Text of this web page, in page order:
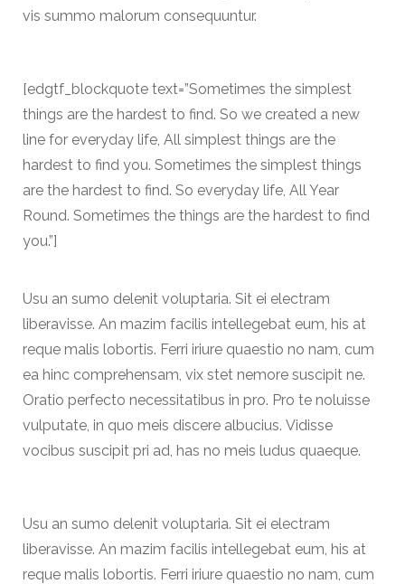
vis summo malorum consequuntur.
[edgtf_blockquote text=”Sometimes the simplest
things are the hardest to find. So we created a new
line for everyday life, All simplest things are the
hardest to find you. Sometimes the simplest things
are the hardest to find. So everyday life, All Year
Round. Sometimes the things are the hardest to find
you.”]
Usu an sumo delenit voluptaria. Sit ei electram
liberavisse. An mazim facilis intellegebat eum, his at
reque malis lobortis. Ferri iriure quaestio no nam, cum
ea hinc comprehensam, vix stet nemore suscipit ne.
Oratio perfecto necessitatibus in pro. Pro te noluisse
vulputate, in quo meis discere albucius. Vidisse
vocibus suscipit pri ad, has no meis ludus quaeque.
Usu an sumo delenit voluptaria. Sit ei electram
liberavisse. An mazim facilis intellegebat eum, his at
reque malis lobortis. Ferri iriure quaestio no nam, cum